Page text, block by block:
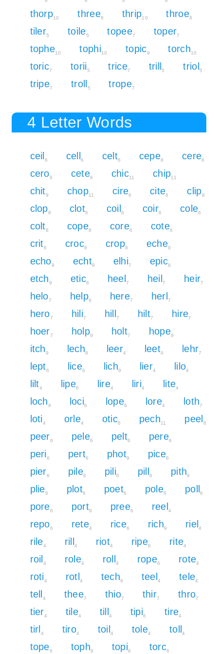
thorp10 three8 thrip10 throe8
tiler5 toile5 topee7 toper7
tophe10 tophi10 topic9 torch10
toric7 torii5 trice7 trill 5 triol 5
tripe7 troll 5 trope7
4 Letter Words
ceil 6 cell 6 celt6 cepe8 cere6
cero6 cete6 chic11 chip11
chit9 chop11 cire6 cite6 clip8
clop8 clot6 coil 6 coir6 cole6
colt6 cope8 core6 cote6
crit6 croc8 crop8 eche9
echo9 echt9 elhi7 epic8
etch9 etic6 heel 7 heil7 heir7
helo7 help9 here7 herl7
hero7 hili7 hill 7 hilt7 hire7
hoer7 holp9 holt7 hope9
itch9 lech9 leer4 leet4 lehr7
lept6 lice6 lich9 lier4 lilo4
lilt4 lipe6 lire4 liri4 lite4
loch9 loci6 lope6 lore4 loth7
loti4 orle4 otic6 pech11 peel 6
peer6 pele6 pelt6 pere6
peri6 pert6 phot9 pice8
pier6 pile6 pili6 pill 6 pith9
plie6 plot6 poet6 pole6 poll 6
pore6 port6 pree6 reel 4
repo6 rete4 rice6 rich9 riel 4
rile4 rill 4 riot4 ripe6 rite4
roil 4 role4 roll 4 rope6 rote4
roti4 rotl 4 tech9 teel 4 tele4
tell 4 thee7 thio7 thir7 thro7
tier4 tile4 till 4 tipi6 tire4
tirl 4 tiro4 toil 4 tole4 toll 4
tope6 toph9 topi6 torc6